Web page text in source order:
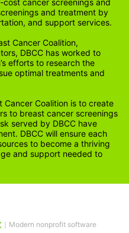
and treatment by
and support services.
Cancer Coalition,
DBCC has worked to
efforts to research the
optimal treatments and
Cancer Coalition is to create
to breast cancer screenings
served by DBCC have
DBCC will ensure each
to become a thriving
and support needed to
｜Modern nonprofit software